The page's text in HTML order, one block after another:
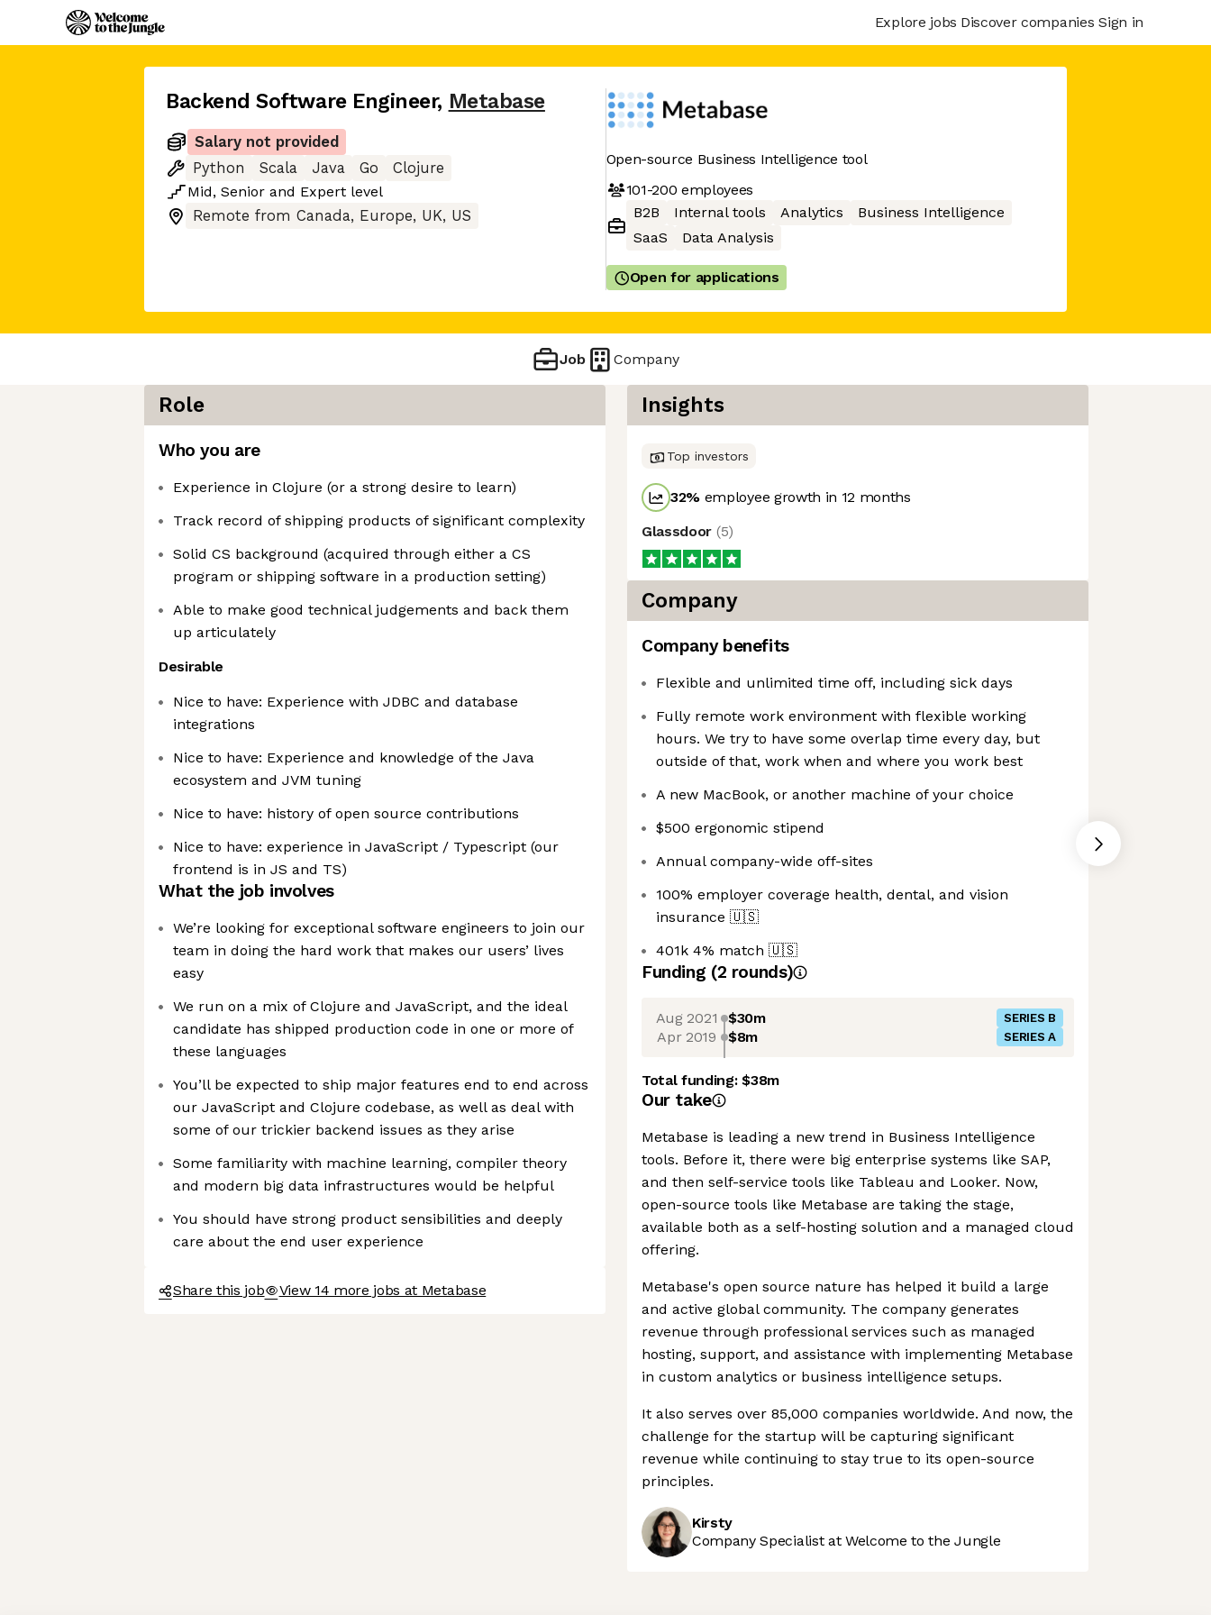
Explore jobs Discover companies Sign in
Backend Software Engineer, Metabase
Salary not provided
Python
Scala Java Go
Clojure
Mid, Senior and Expert level
Remote from Canada, Europe, UK, US
Open-source Business Intelligence tool
101-200 employees
B2B
Internal tools Analytics
Business Intelligence
SaaS
Data Analysis
Open for applications
Job Company
Role
Who you are
Experience in Clojure (or a strong desire to learn)
Track record of shipping products of significant complexity
Solid CS background (acquired through either a CS
program or shipping software in a production setting)
Able to make good technical judgements and back them
up articulately
Desirable
Nice to have: Experience with JDBC and database
integrations
Nice to have: Experience and knowledge of the Java
ecosystem and JVM tuning
Nice to have: history of open source contributions
Nice to have: experience in JavaScript / Typescript (our
frontend is in JS and TS)
What the job involves
We’re looking for exceptional software engineers to join our
team in doing the hard work that makes our users’ lives
easy
We run on a mix of Clojure and JavaScript, and the ideal
candidate has shipped production code in one or more of
these languages
You’ll be expected to ship major features end to end across
our JavaScript and Clojure codebase, as well as deal with
some of our trickier backend issues as they arise
Some familiarity with machine learning, compiler theory
and modern big data infrastructures would be helpful
You should have strong product sensibilities and deeply
care about the end user experience
Share this job View 14 more jobs at Metabase
Insights
Top investors
32% employee growth in 12 months
Glassdoor (5)
Company
Company benefits
Flexible and unlimited time off, including sick days
Fully remote work environment with flexible working
hours. We try to have some overlap time every day, but
outside of that, work when and where you work best
A new MacBook, or another machine of your choice
$500 ergonomic stipend
Annual company-wide off-sites
100% employer coverage health, dental, and vision
insurance 🇺🇸
401k 4% match 🇺🇸
Funding (2 rounds)
Aug 2021 $30m SERIES B
Apr 2019 $8m SERIES A
Total funding:$38m
Our take
Metabase is leading a new trend in Business Intelligence
tools. Before it, there were big enterprise systems like SAP,
and then self-service tools like Tableau and Looker. Now,
open-source tools like Metabase are taking the stage,
available both as a self-hosting solution and a managed cloud
offering.
Metabase's open source nature has helped it build a large
and active global community. The company generates
revenue through professional services such as managed
hosting, support, and assistance with implementing Metabase
in custom analytics or business intelligence setups.
It also serves over 85,000 companies worldwide. And now, the
challenge for the startup will be capturing significant
revenue while continuing to stay true to its open-source
principles.
Kirsty
Company Specialist at Welcome to the Jungle